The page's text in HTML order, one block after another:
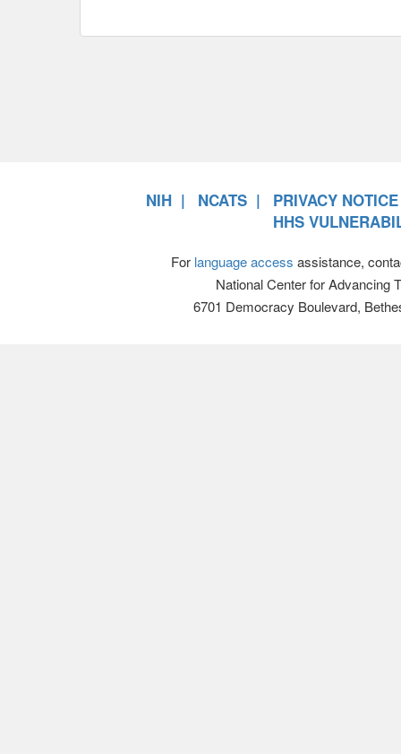
NIH NCATS
PRIVACY NOTICE
HHS
For language access assistance,
National Center for Advancing
6701 Democracy Boulevard,